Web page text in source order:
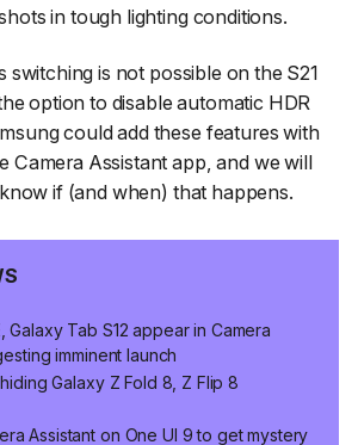
in tough lighting conditions.
switching is not possible on the S21
option to disable automatic HDR
could add these features with
Camera Assistant app, and we will
if (and when) that happens.
Galaxy Tab S12 appear in Camera
imminent launch
Galaxy Z Fold 8, Z Flip 8
Assistant on One UI 9 to get mystery